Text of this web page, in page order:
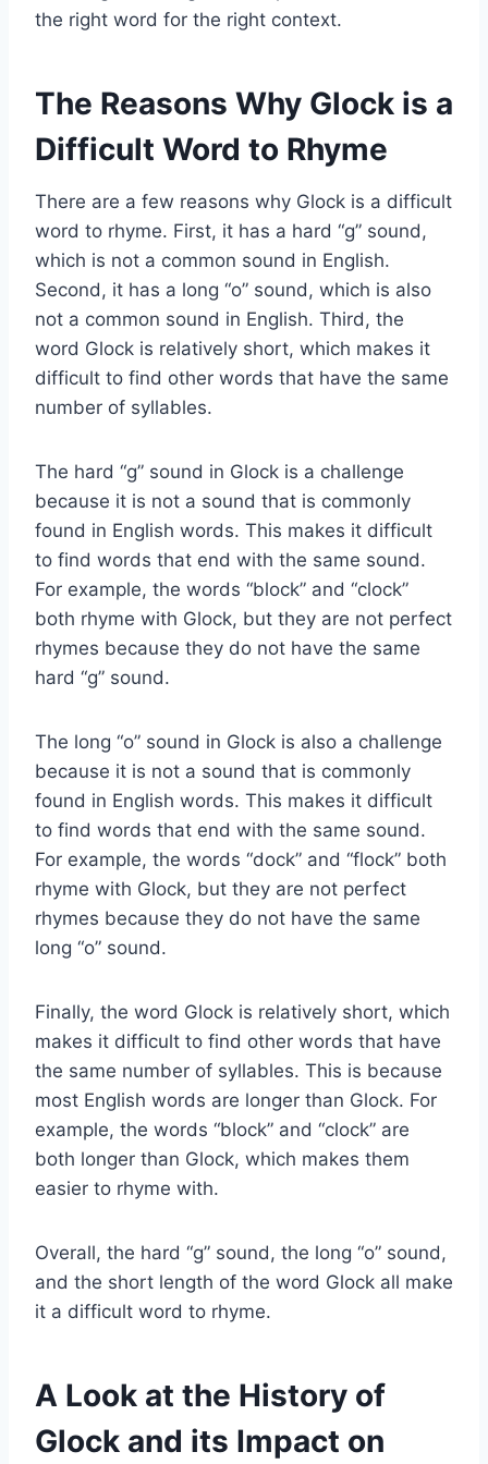
the right word for the right context.
The Reasons Why Glock is a
Difficult Word to Rhyme
There are a few reasons why Glock is a difficult
word to rhyme. First, it has a hard “g” sound,
which is not a common sound in English.
Second, it has a long “o” sound, which is also
not a common sound in English. Third, the
word Glock is relatively short, which makes it
difficult to find other words that have the same
number of syllables.
The hard “g” sound in Glock is a challenge
because it is not a sound that is commonly
found in English words. This makes it difficult
to find words that end with the same sound.
For example, the words “block” and “clock”
both rhyme with Glock, but they are not perfect
rhymes because they do not have the same
hard “g” sound.
The long “o” sound in Glock is also a challenge
because it is not a sound that is commonly
found in English words. This makes it difficult
to find words that end with the same sound.
For example, the words “dock” and “flock” both
rhyme with Glock, but they are not perfect
rhymes because they do not have the same
long “o” sound.
Finally, the word Glock is relatively short, which
makes it difficult to find other words that have
the same number of syllables. This is because
most English words are longer than Glock. For
example, the words “block” and “clock” are
both longer than Glock, which makes them
easier to rhyme with.
Overall, the hard “g” sound, the long “o” sound,
and the short length of the word Glock all make
it a difficult word to rhyme.
A Look at the History of
Glock and its Impact on